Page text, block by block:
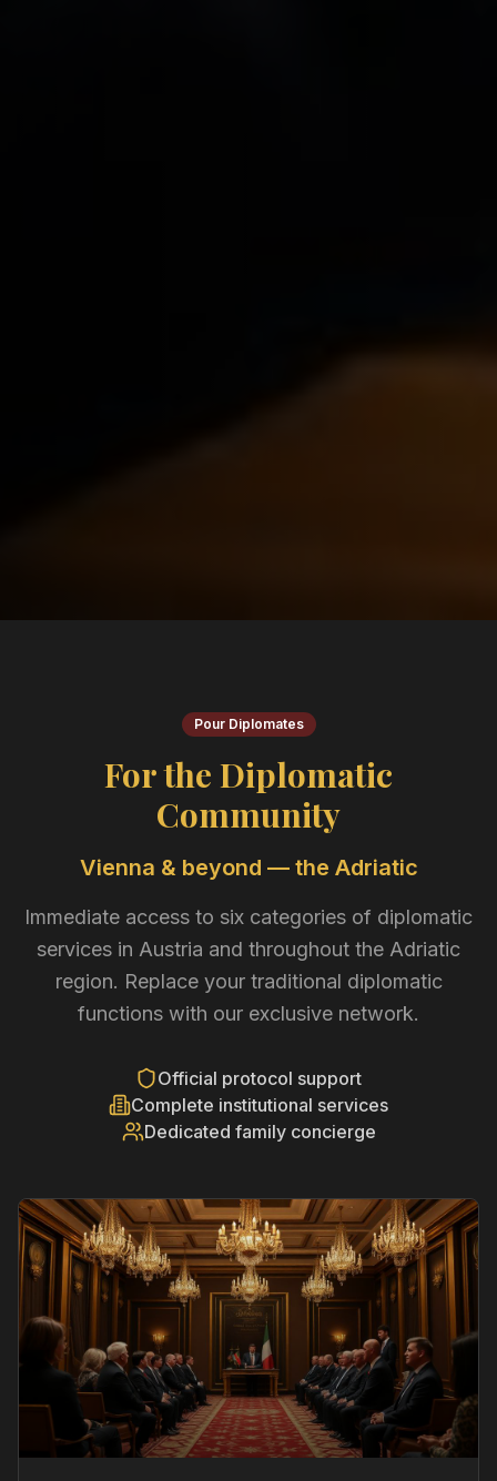
Pour Diplomates
For the Diplomatic
Community
Vienna & beyond — the Adriatic
Immediate access to six categories of diplomatic
services in Austria and throughout the Adriatic
region. Replace your traditional diplomatic
functions with our exclusive network.
Official protocol support
Complete institutional services
Dedicated family concierge